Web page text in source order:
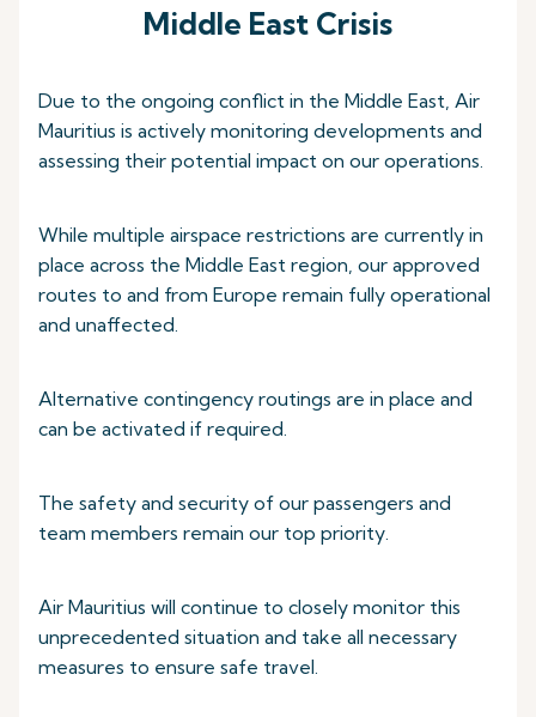
Middle East Crisis
Due to the ongoing conflict in the Middle East, Air
Mauritius is actively monitoring developments and
assessing their potential impact on our operations.
While multiple airspace restrictions are currently in
place across the Middle East region, our approved
routes to and from Europe remain fully operational
and unaffected.
Alternative contingency routings are in place and
can be activated if required.
The safety and security of our passengers and
team members remain our top priority.
Air Mauritius will continue to closely monitor this
unprecedented situation and take all necessary
measures to ensure safe travel.